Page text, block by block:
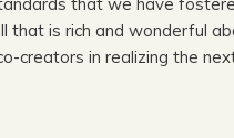
that is rich and wonderful
creators in realizing the